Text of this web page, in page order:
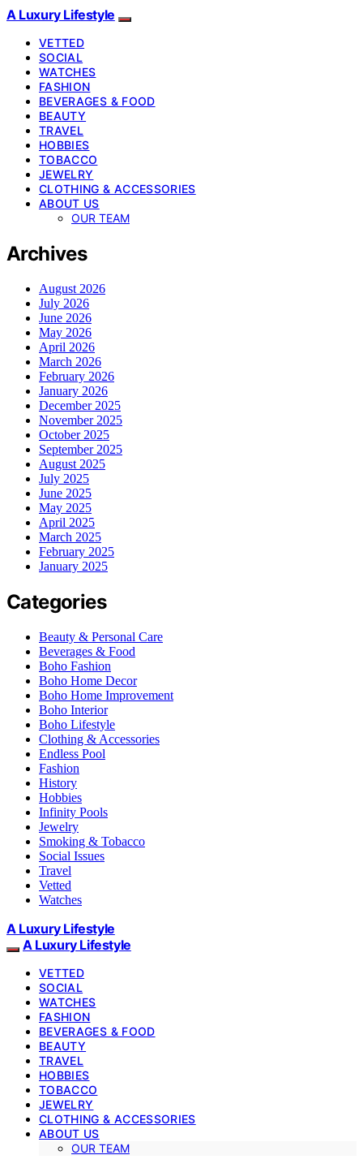
A Luxury Lifestyle
VETTED
SOCIAL
WATCHES
FASHION
BEVERAGES & FOOD
BEAUTY
TRAVEL
HOBBIES
TOBACCO
JEWELRY
CLOTHING & ACCESSORIES
ABOUT US
OUR TEAM
Archives
August 2026
July 2026
June 2026
May 2026
April 2026
March 2026
February 2026
January 2026
December 2025
November 2025
October 2025
September 2025
August 2025
July 2025
June 2025
May 2025
April 2025
March 2025
February 2025
January 2025
Categories
Beauty & Personal Care
Beverages & Food
Boho Fashion
Boho Home Decor
Boho Home Improvement
Boho Interior
Boho Lifestyle
Clothing & Accessories
Endless Pool
Fashion
History
Hobbies
Infinity Pools
Jewelry
Smoking & Tobacco
Social Issues
Travel
Vetted
Watches
A Luxury Lifestyle
A Luxury Lifestyle
VETTED
SOCIAL
WATCHES
FASHION
BEVERAGES & FOOD
BEAUTY
TRAVEL
HOBBIES
TOBACCO
JEWELRY
CLOTHING & ACCESSORIES
ABOUT US
OUR TEAM